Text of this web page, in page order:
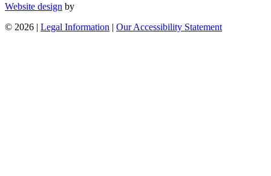
Website design by
© 2026 | Legal Information | Our Accessibility Statement